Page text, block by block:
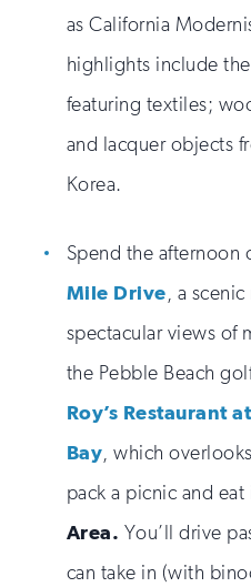
as California
highlights include
featuring textiles;
and lacquer objects
Korea.
Spend the afternoon
Mile Drive, a
spectacular views of
the Pebble Beach
Roy’s Restaurant
Bay, which
pack a picnic and
Area. You’ll drive
can take in (with